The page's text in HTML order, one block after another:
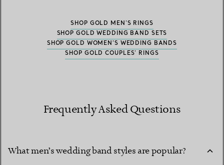
SHOP GOLD MEN'S RINGS
SHOP GOLD WEDDING BAND SETS
SHOP GOLD WOMEN’S WEDDING BANDS
SHOP GOLD COUPLES' RINGS
Frequently Asked Questions
What men’s wedding band styles are popular?